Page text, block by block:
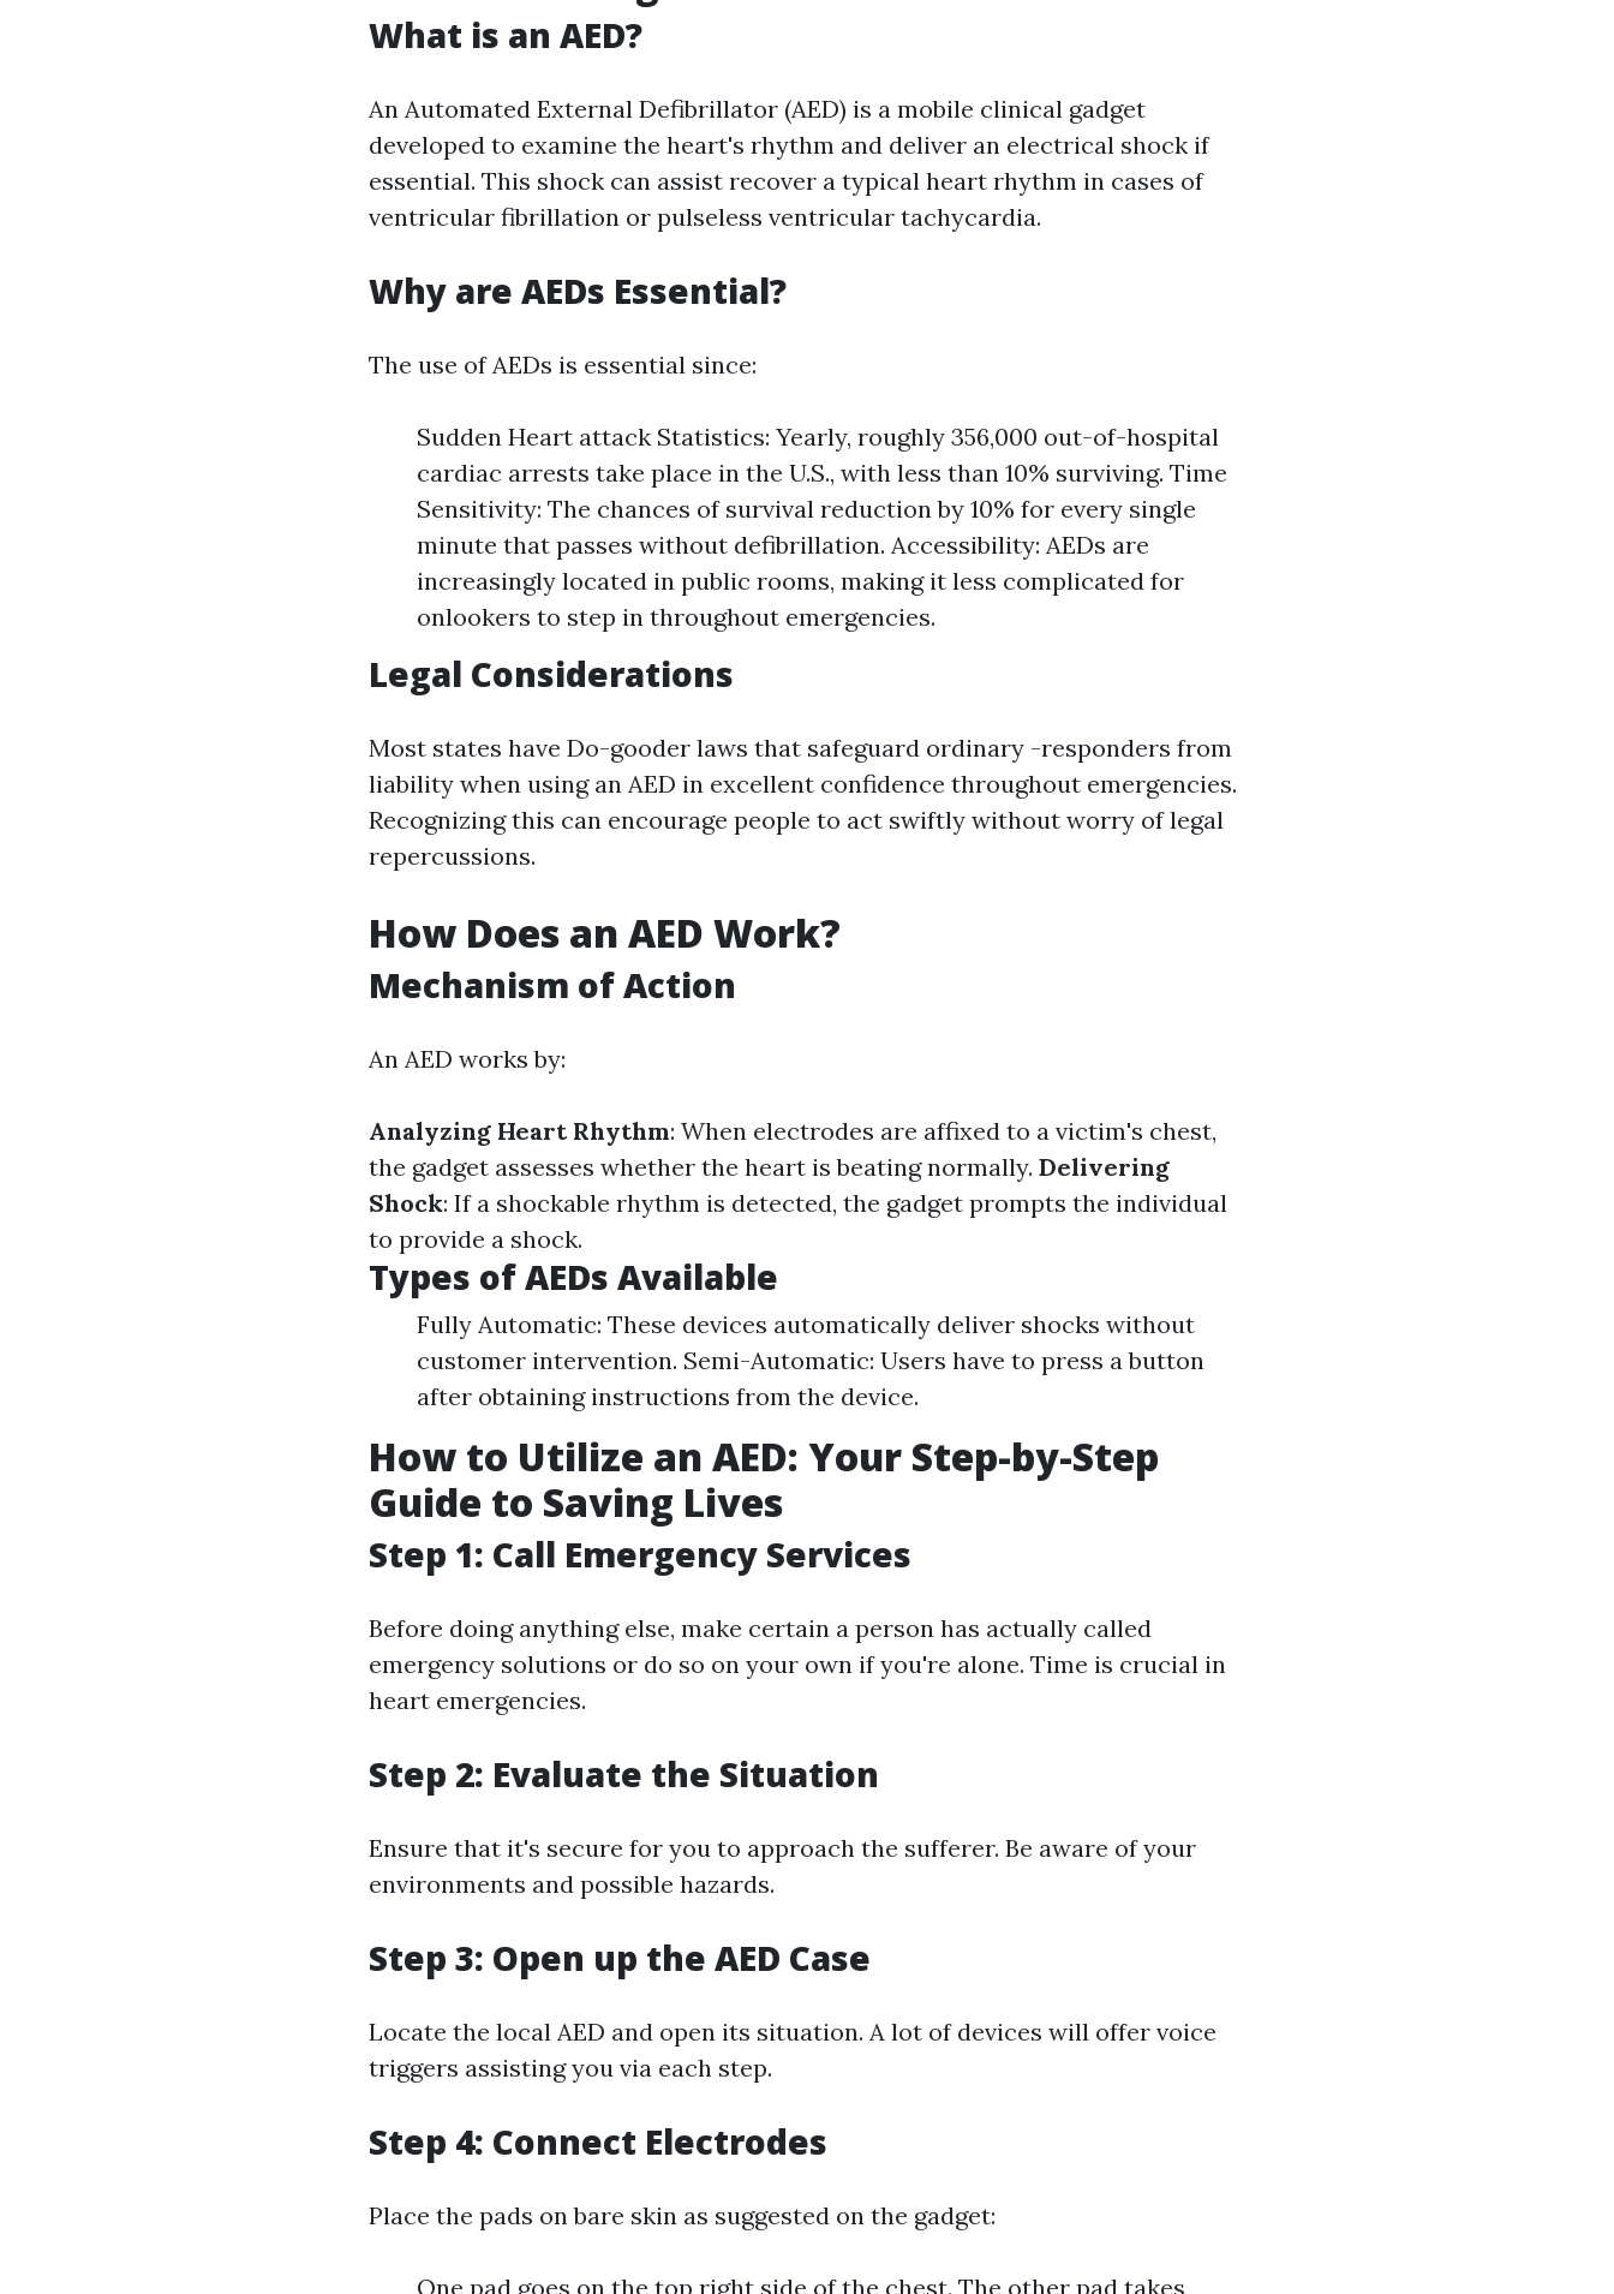
What is an AED?
An Automated External Defibrillator (AED) is a mobile clinical gadget
developed to examine the heart's rhythm and deliver an electrical shock if
essential. This shock can assist recover a typical heart rhythm in cases of
ventricular fibrillation or pulseless ventricular tachycardia.
Why are AEDs Essential?
The use of AEDs is essential since:
Sudden Heart attack Statistics: Yearly, roughly 356,000 out-of-hospital
cardiac arrests take place in the U.S., with less than 10% surviving. Time
Sensitivity: The chances of survival reduction by 10% for every single
minute that passes without defibrillation. Accessibility: AEDs are
increasingly located in public rooms, making it less complicated for
onlookers to step in throughout emergencies.
Legal Considerations
Most states have Do-gooder laws that safeguard ordinary -responders from
liability when using an AED in excellent confidence throughout emergencies.
Recognizing this can encourage people to act swiftly without worry of legal
repercussions.
How Does an AED Work?
Mechanism of Action
An AED works by:
Analyzing Heart Rhythm: When electrodes are affixed to a victim's chest,
the gadget assesses whether the heart is beating normally. Delivering
Shock: If a shockable rhythm is detected, the gadget prompts the individual
to provide a shock.
Types of AEDs Available
Fully Automatic: These devices automatically deliver shocks without
customer intervention. Semi-Automatic: Users have to press a button
after obtaining instructions from the device.
How to Utilize an AED: Your Step-by-Step
Guide to Saving Lives
Step 1: Call Emergency Services
Before doing anything else, make certain a person has actually called
emergency solutions or do so on your own if you're alone. Time is crucial in
heart emergencies.
Step 2: Evaluate the Situation
Ensure that it's secure for you to approach the sufferer. Be aware of your
environments and possible hazards.
Step 3: Open up the AED Case
Locate the local AED and open its situation. A lot of devices will offer voice
triggers assisting you via each step.
Step 4: Connect Electrodes
Place the pads on bare skin as suggested on the gadget:
One pad goes on the top right side of the chest. The other pad takes